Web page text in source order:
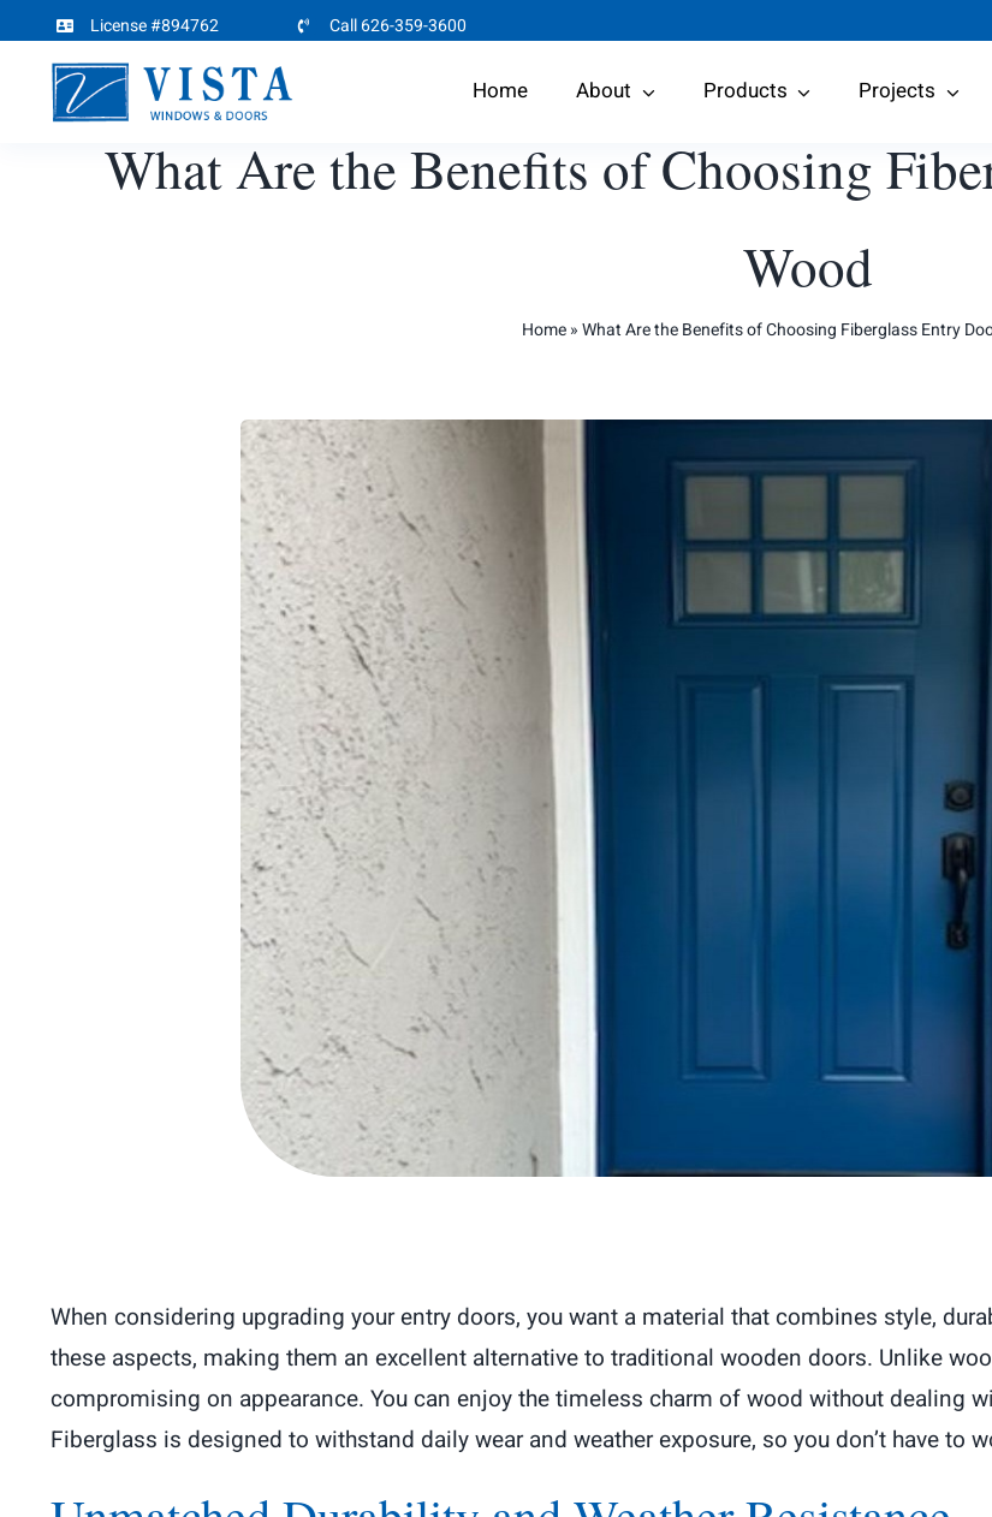
content
License #894762 Call 626-359-3600
Home About Products Projects
What Are the Benefits of Choosing
Wood
Home»What Are the Benefits of Choosing Fiberglass Entry
When considering upgrading your entry doors, you want a material that combines style,
these aspects, making them an excellent alternative to traditional wooden doors. Unlike
compromising on appearance. You can enjoy the timeless charm of wood without dealing
Fiberglass is designed to withstand daily wear and weather exposure, so you don’t have to